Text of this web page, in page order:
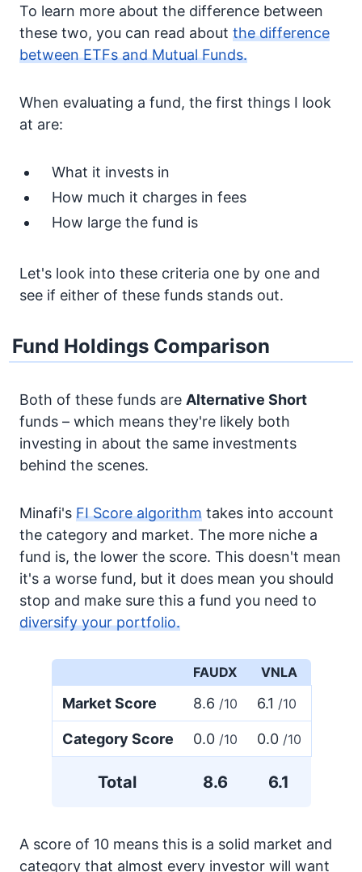
To learn more about the difference between
these two, you can read about the difference
between ETFs and Mutual Funds.
When evaluating a fund, the first things I look
at are:
What it invests in
How much it charges in fees
How large the fund is
Let's look into these criteria one by one and
see if either of these funds stands out.
Fund Holdings Comparison
Both of these funds are Alternative Short
funds – which means they're likely both
investing in about the same investments
behind the scenes.
Minafi's FI Score algorithm takes into account
the category and market. The more niche a
fund is, the lower the score. This doesn't mean
it's a worse fund, but it does mean you should
stop and make sure this a fund you need to
diversify your portfolio.
FAUDX VNLA
Market Score 8.6 /10 6.1 /10
Category Score 0.0 /10 0.0 /10
Total 8.6 6.1
A score of 10 means this is a solid market and
category that almost every investor will want